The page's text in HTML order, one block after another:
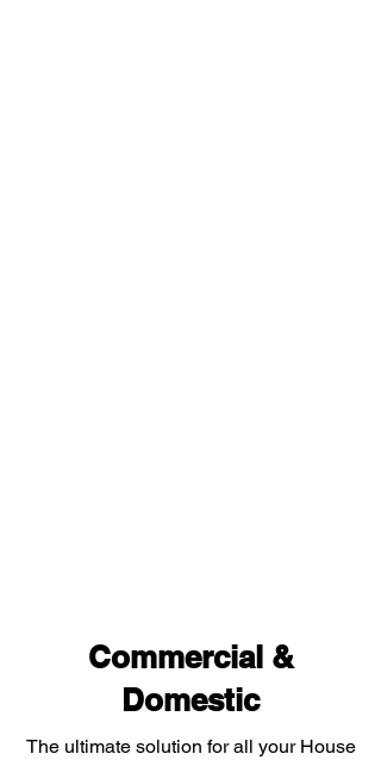
Commercial &
Domestic
The ultimate solution for all your House